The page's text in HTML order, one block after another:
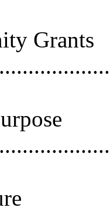
Grants